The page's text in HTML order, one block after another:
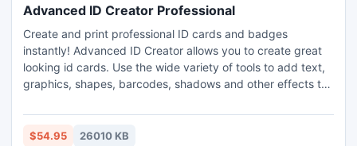
Advanced ID Creator Professional
Create and print professional ID cards and badges
instantly! Advanced ID Creator allows you to create great
looking id cards. Use the wide variety of tools to add text,
graphics, shapes, barcodes, shadows and other effects to
started in a matter of seconds. Once your basic design is
created tweak it or print it just the way it is. Create you own
$54.95 26010 KB